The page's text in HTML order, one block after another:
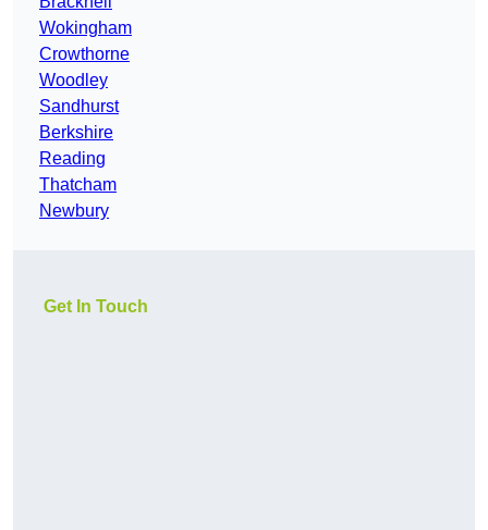
Wokingham
Crowthorne
Woodley
Sandhurst
Berkshire
Reading
Thatcham
Newbury
Get In Touch